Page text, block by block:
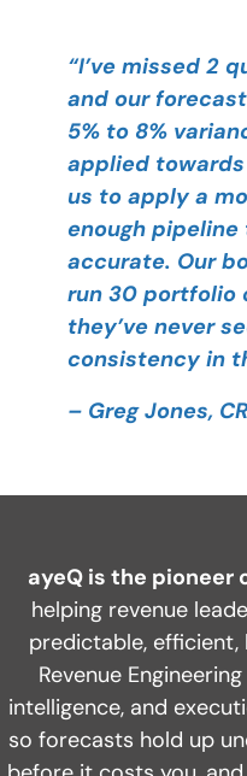
“I’ve missed 2
and our
5% to 8%
applied towards
us to apply a
enough
accurate. Our
run 30 portfolio
they’ve never
consistency in
– Greg Jones,
ayeQ is the pioneer
helping revenue
predictable,
Revenue
intelligence, and
so forecasts hold up